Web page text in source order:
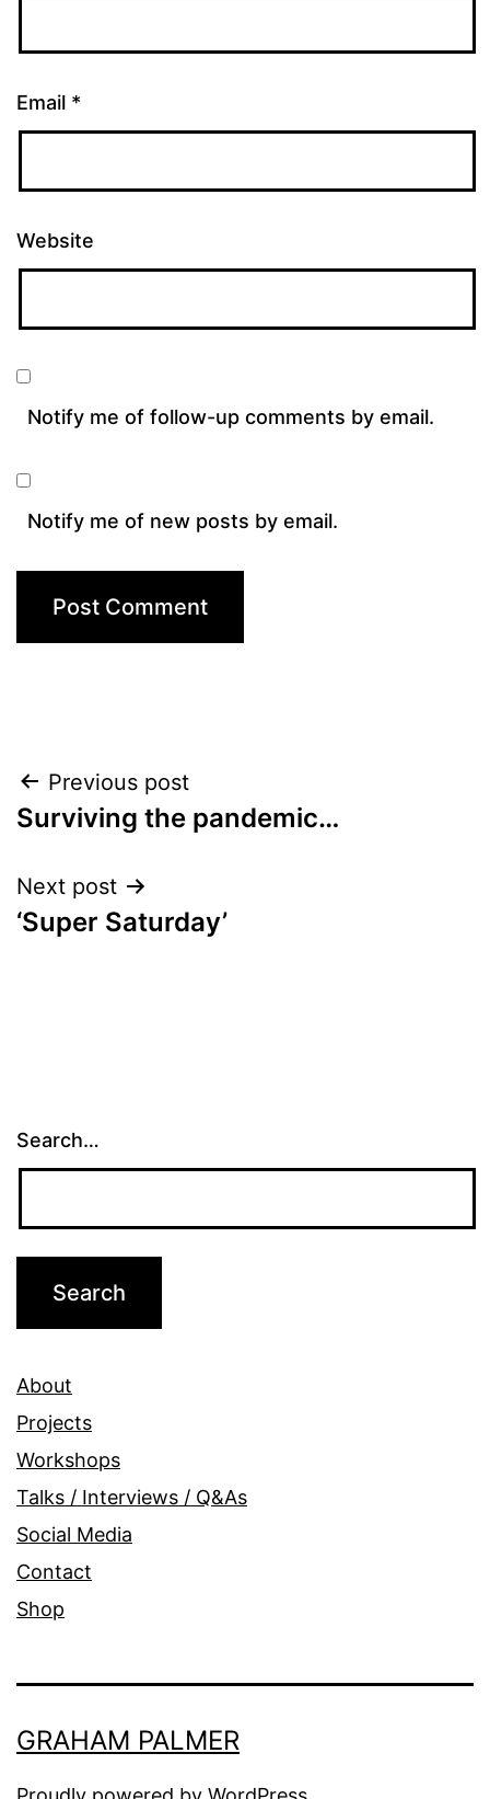
Email *
Website
Notify me of follow-up comments by email.
Notify me of new posts by email.
Post
navigation
Previous post
Surviving the pandemic…
Next post
‘Super Saturday’
Search…
About
Projects
Workshops
Talks / Interviews / Q&As
Social Media
Contact
Shop
GRAHAM PALMER